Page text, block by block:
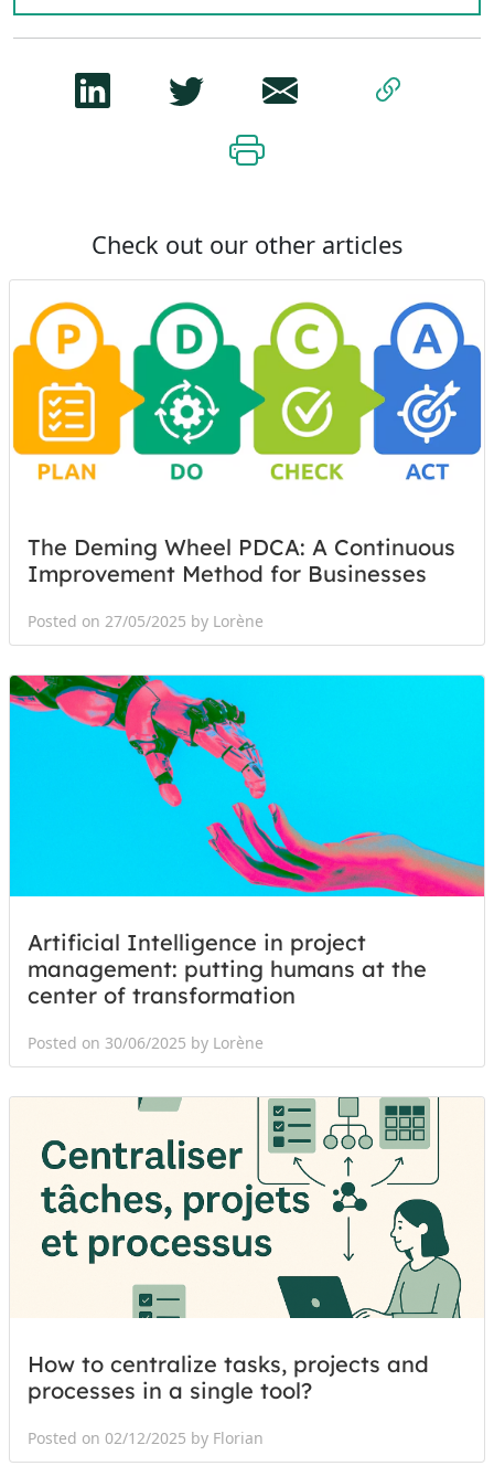
Check out our other articles
The Deming Wheel PDCA: A Continuous
Improvement Method for Businesses
Posted on 27/05/2025 by Lorène
Artificial Intelligence in project
management: putting humans at the
center of transformation
Posted on 30/06/2025 by Lorène
How to centralize tasks, projects and
processes in a single tool?
Posted on 02/12/2025 by Florian